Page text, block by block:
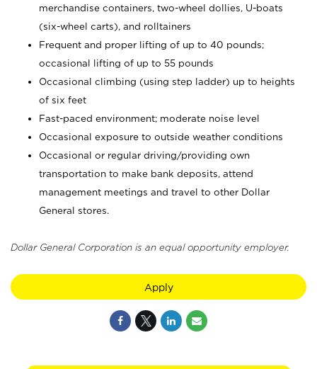
merchandise containers, two-wheel dollies, U-boats
(six-wheel carts), and rolltainers
Frequent and proper lifting of up to 40 pounds;
occasional lifting of up to 55 pounds
Occasional climbing (using step ladder) up to heights
of six feet
Fast-paced environment; moderate noise level
Occasional exposure to outside weather conditions
Occasional or regular driving/providing own
transportation to make bank deposits, attend
management meetings and travel to other Dollar
General stores.
Dollar General Corporation is an equal opportunity employer.
Apply